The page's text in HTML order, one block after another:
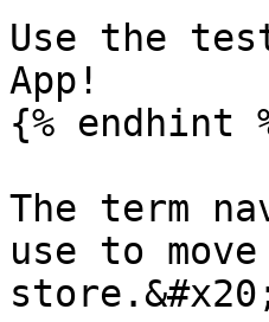
Use the
App!
{% endhint
The term
use to